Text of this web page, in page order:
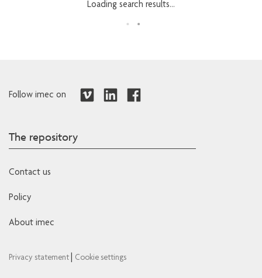
Loading search results...
Follow imec on
The repository
Contact us
Policy
About imec
Privacy statement Cookie settings